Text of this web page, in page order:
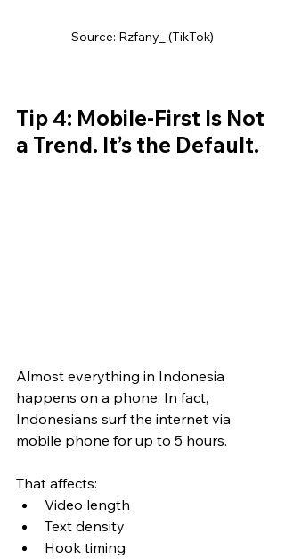
Source: Rzfany_ (TikTok)
Tip 4: Mobile-First Is Not
a Trend. It’s the Default.
Almost everything in Indonesia
happens on a phone. In fact,
Indonesians surf the internet via
mobile phone for up to 5 hours.
That affects:
Video length
Text density
Hook timing